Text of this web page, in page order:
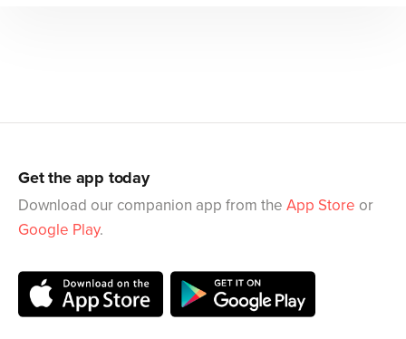
Get the app today
Download our companion app from the App Store or
Google Play.